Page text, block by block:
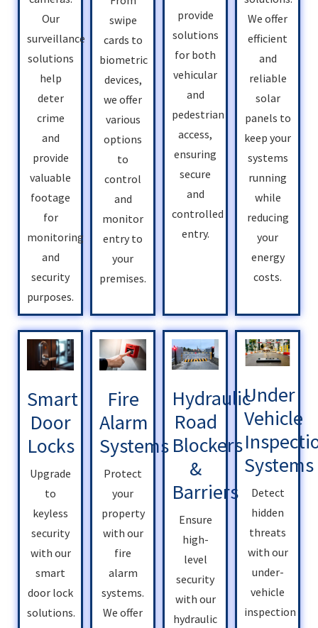
Our
surveillance
solutions
help
deter
crime
and
provide
valuable
footage
for
monitoring
and
security
purposes.
swipe
cards to
biometric
devices,
we offer
various
options
to
control
and
monitor
entry to
your
premises.
provide
solutions
for both
vehicular
and
pedestrian
access,
ensuring
secure
and
controlled
entry.
We offer
efficient
and
reliable
solar
panels to
keep your
systems
running
while
reducing
your
energy
costs.
Smart
Door
Locks
Upgrade
to
keyless
security
with our
smart
door lock
solutions.
Fire
Alarm
Systems
Protect
your
property
with our
fire
alarm
systems.
We offer
Hydraulic
Road
Blockers
&
Barriers
Ensure
high-
level
security
with our
hydraulic
Under
Vehicle
Systems
Detect
hidden
threats
with our
under-
vehicle
inspection